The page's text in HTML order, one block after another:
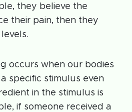
they believe the
their pain, then they
occurs when our bodies
specific stimulus even
in the stimulus is
if someone received a